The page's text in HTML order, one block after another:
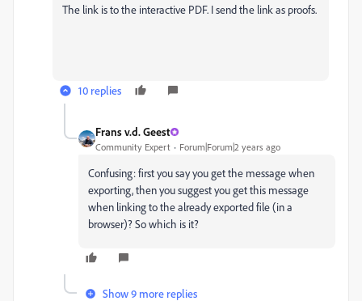
The link is to the interactive PDF. I send the link as proofs.
10 replies
Frans v.d. Geest
Community Expert Forum|Forum|2 years ago
Confusing: first you say you get the message when
exporting, then you suggest you get this message
when linking to the already exported file (in a
browser)? So which is it?
Show 9 more replies